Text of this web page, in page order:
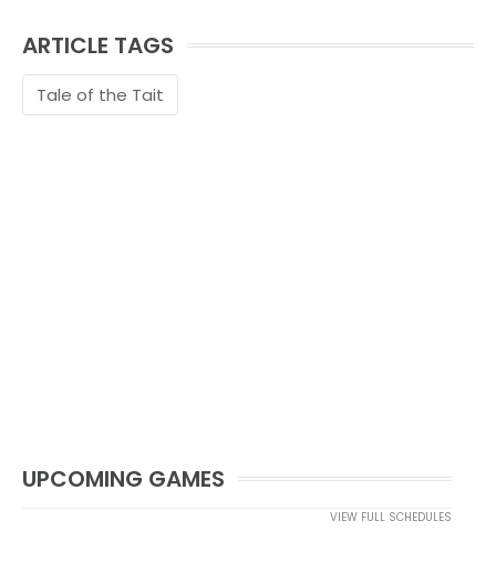
ARTICLE TAGS
Tale of the Tait
UPCOMING GAMES
VIEW FULL SCHEDULES